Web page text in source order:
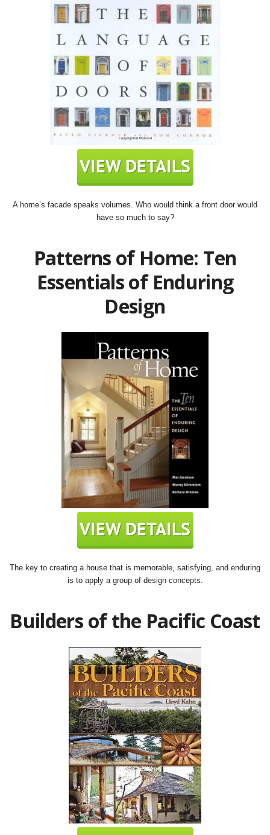
A home’s facade speaks volumes. Who would think a front door would
have so much to say?
Patterns of Home: Ten
Essentials of Enduring
Design
The key to creating a house that is memorable, satisfying, and enduring
is to apply a group of design concepts.
Builders of the Pacific Coast